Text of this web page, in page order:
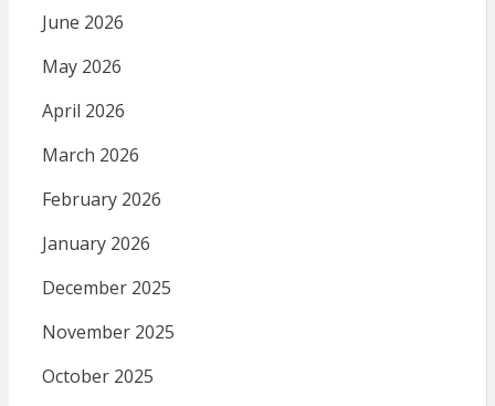
June 2026
May 2026
April 2026
March 2026
February 2026
January 2026
December 2025
November 2025
October 2025